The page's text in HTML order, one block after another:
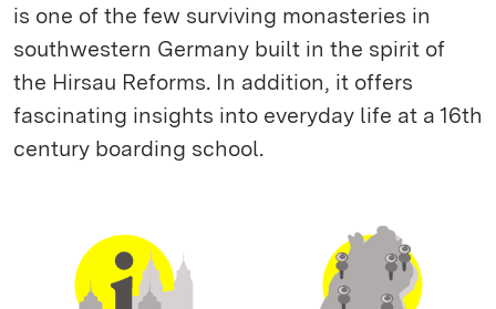
is one of the few surviving monasteries in
southwestern Germany built in the spirit of
the Hirsau Reforms. In addition, it offers
fascinating insights into everyday life at a 16th
century boarding school.